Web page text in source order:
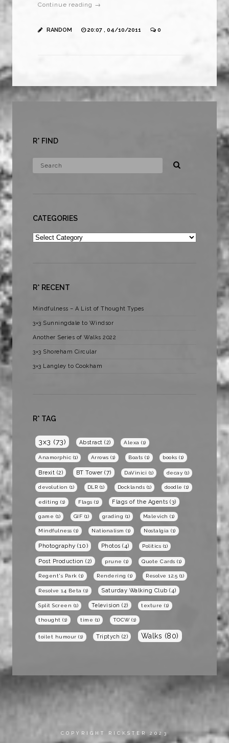
Continue reading →
RANDOM 20:07 , 04/10/2011 0
R* FIND
CATEGORIES
Categories
R* RECENT
Mindfulness – A List of Thought Types
3×3 Sunningdale to Windsor
Another Series of Walks 2022
3×3 Shoreham Circular
3×3 Langley to Cookham
R* TAG
3x3 (73) Abstract (2) Alexa (1)
Anamorphic (1) Arrows (1) Boats (1) books (1)
Brexit (2) BT Tower (7) DaVinici (1) decay (1)
devolution (1) DLR (1) Docklands (1) doodle (1)
editing (1) Flags (1) Flags of the Agents (3)
game (1) GIF (1) grading (1) Malevich (1)
Mindfulness (1) Nationalism (1) Nostalgia (1)
Photography (10) Photos (4) Politics (1)
Post Production (2) prune (1) Quote Cards (1)
Regent's Park (1) Rendering (1) Resolve 12.5 (1)
Resolve 14 Beta (1) Saturday Walking Club (4)
Split Screen (1) Television (2) texture (1)
thought (1) time (1) TOCW(1)
toilet humour (1) Triptych (2) Walks (80)
COPYRIGHT RICKSTER 2023